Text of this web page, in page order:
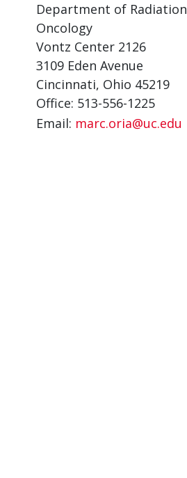
Department of Radiation
Oncology
Vontz Center 2126
3109 Eden Avenue
Cincinnati, Ohio 45219
Office: 513-556-1225
Email: marc.oria@uc.edu